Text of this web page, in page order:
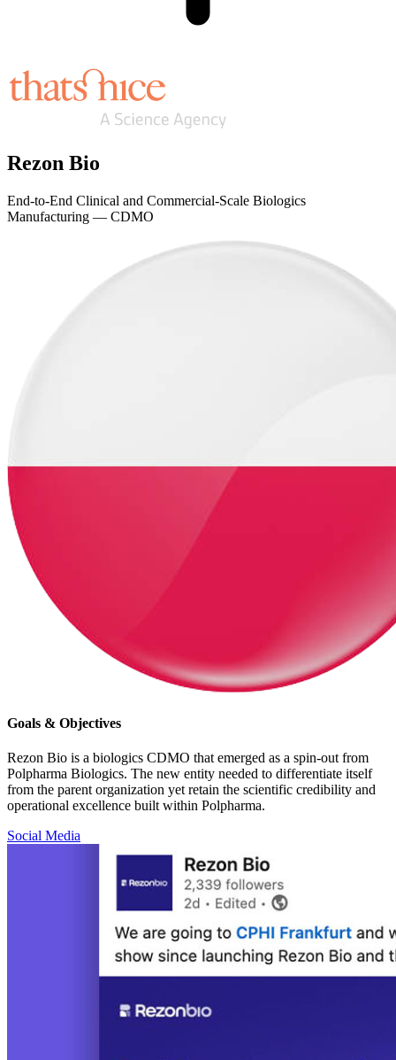
Rezon Bio
End-to-End Clinical and Commercial-Scale Biologics
Manufacturing — CDMO
Goals & Objectives
Rezon Bio is a biologics CDMO that emerged as a spin-out from
Polpharma Biologics. The new entity needed to differentiate itself
from the parent organization yet retain the scientific credibility and
operational excellence built within Polpharma.
Social Media